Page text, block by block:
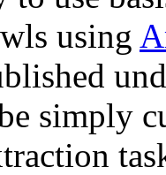
using
simply